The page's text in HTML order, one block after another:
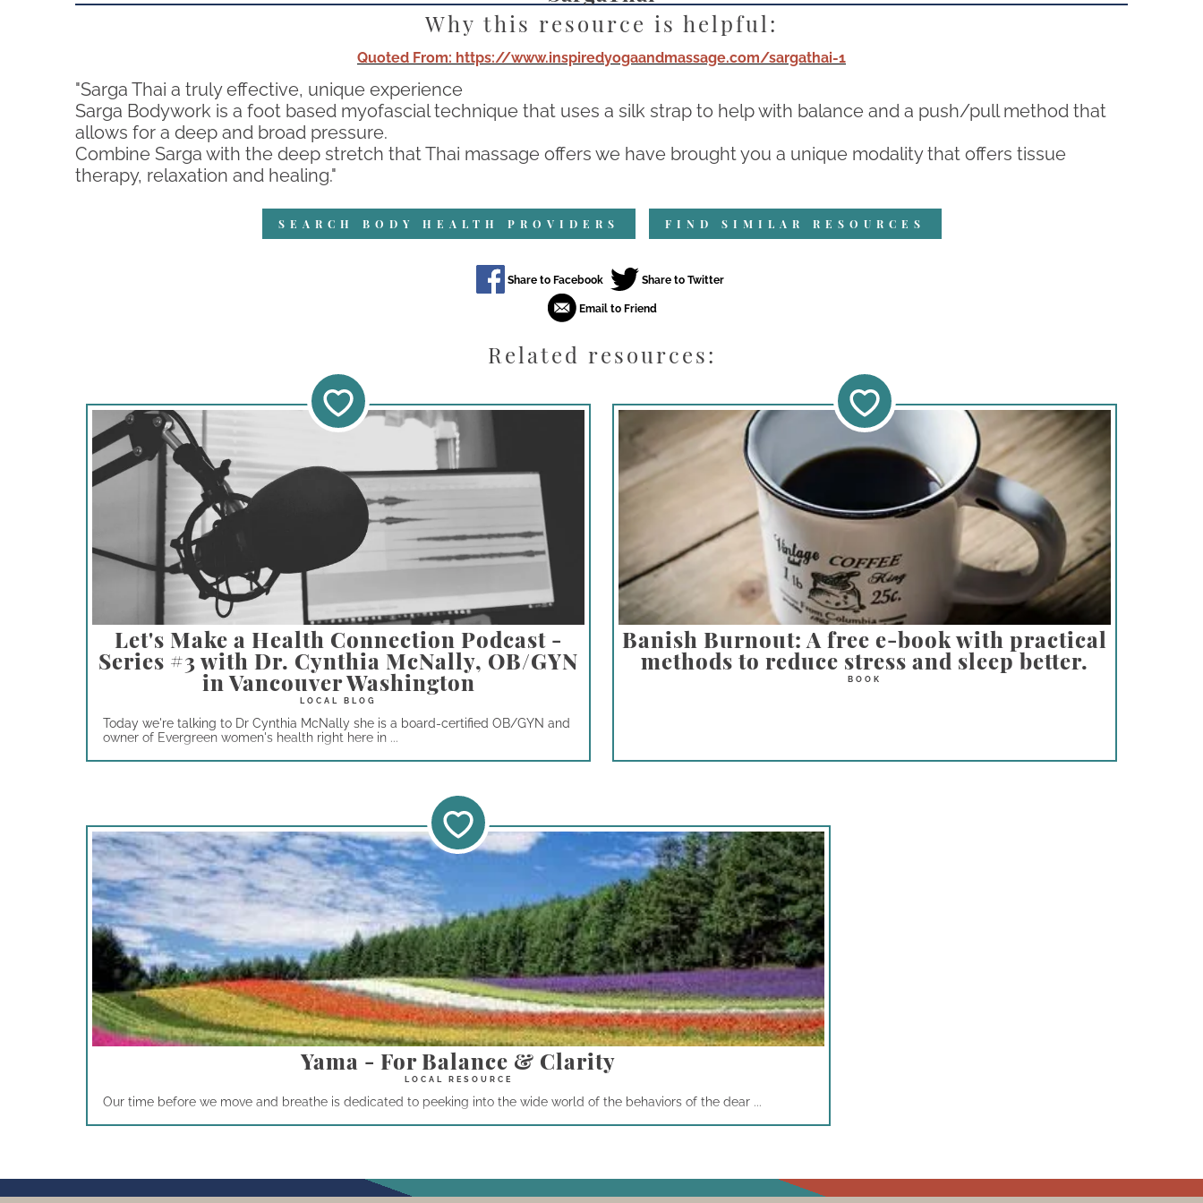
Why this resource is helpful:
Quoted From: https://www.inspiredyogaandmassage.com/sargathai-1
"Sarga Thai a truly effective, unique experience
Sarga Bodywork is a foot based myofascial technique that uses a silk strap to help with balance and a push/pull method that
allows for a deep and broad pressure.
Combine Sarga with the deep stretch that Thai massage offers we have brought you a unique modality that offers tissue
therapy, relaxation and healing."
SEARCH BODY HEALTH PROVIDERS FIND SIMILAR RESOURCES
Related resources:
Let's Make a Health Connection Podcast -
Series #3 with Dr. Cynthia McNally, OB/GYN
in Vancouver Washington
Today we're talking to Dr Cynthia McNally she is a board-certified OB/GYN and
owner of Evergreen women's health right here in ...
Banish Burnout: A free e-book with practical
methods to reduce stress and sleep better.
Yama - For Balance & Clarity
Our time before we move and breathe is dedicated to peeking into the wide world of the behaviors of the dear ...